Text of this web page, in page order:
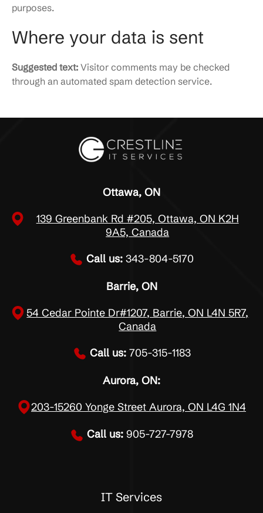
purposes.
Where your data is sent
Suggested text: Visitor comments may be checked
through an automated spam detection service.
Ottawa, ON
139 Greenbank Rd #205, Ottawa, ON K2H
9A5, Canada
Call us: 343-804-5170
Barrie, ON
54 Cedar Pointe Dr#1207, Barrie, ON L4N 5R7,
Canada
Call us: 705-315-1183
Aurora, ON:
203-15260 Yonge Street Aurora, ON L4G 1N4
Call us: 905-727-7978
IT Services